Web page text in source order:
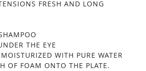
FRESH AND LONG
THE EYE
WITH PURE WATER
OF FOAM ONTO THE PLATE.